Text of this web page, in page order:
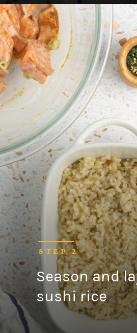
Openinghttps://
Season and
sushi rice
STEP 2